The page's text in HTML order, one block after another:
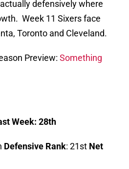
defensively where
Week 11 Sixers face
Toronto and Cleveland.
Preview: Something
Week: 28th
Defensive Rank: 21st Net